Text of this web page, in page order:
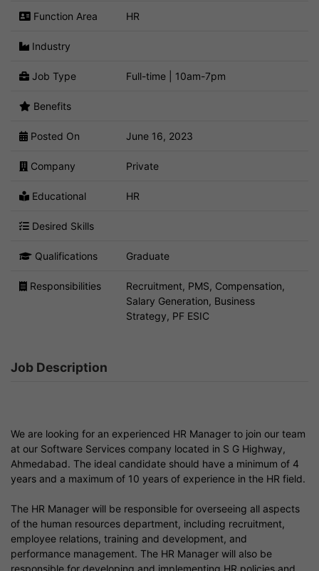
Function Area HR
Industry
Job Type Full-time | 10am-7pm
Benefits
Posted On June 16, 2023
Company Private
Educational HR
Desired Skills
Qualifications Graduate
Responsibilities
Recruitment, PMS, Compensation,
Salary Generation, Business
Strategy, PF ESIC
Job Description
We are looking for an experienced HR Manager to join our team
at our Software Services company located in S G Highway,
Ahmedabad. The ideal candidate should have a minimum of 4
years and a maximum of 10 years of experience in the HR field.
The HR Manager will be responsible for overseeing all aspects
of the human resources department, including recruitment,
employee relations, training and development, and
performance management. The HR Manager will also be
responsible for developing and implementing HR policies and